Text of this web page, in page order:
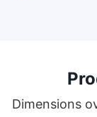
Dimensions